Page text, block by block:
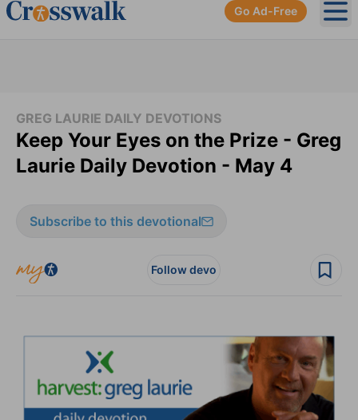
Go Ad-Free
GREG LAURIE DAILY DEVOTIONS
Keep Your Eyes on the Prize - Greg
Laurie Daily Devotion - May 4
Subscribe to this devotional
Follow devo